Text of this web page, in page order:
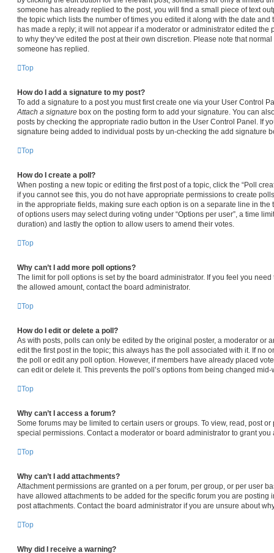
someone has already replied to the post, you will find a small piece of text
the topic which lists the number of times you edited it along with the date
has made a reply; it will not appear if a moderator or administrator edited the
to why they’ve edited the post at their own discretion. Please note that
someone has replied.
Top
How do I add a signature to my post?
To add a signature to a post you must first create one via your User Control
Attach a signature box on the posting form to add your signature. You can
posts by checking the appropriate radio button in the User Control Panel. If
signature being added to individual posts by un-checking the add signature
Top
How do I create a poll?
When posting a new topic or editing the first post of a topic, click the “Poll
if you cannot see this, you do not have appropriate permissions to create
in the appropriate fields, making sure each option is on a separate line in the
of options users may select during voting under “Options per user”, a time
duration) and lastly the option to allow users to amend their votes.
Top
Why can’t I add more poll options?
The limit for poll options is set by the board administrator. If you feel you
the allowed amount, contact the board administrator.
Top
How do I edit or delete a poll?
As with posts, polls can only be edited by the original poster, a moderator or
edit the first post in the topic; this always has the poll associated with it. If no
the poll or edit any poll option. However, if members have already placed
can edit or delete it. This prevents the poll’s options from being changed
Top
Why can’t I access a forum?
Some forums may be limited to certain users or groups. To view, read, post
special permissions. Contact a moderator or board administrator to grant you
Top
Why can’t I add attachments?
Attachment permissions are granted on a per forum, per group, or per user
have allowed attachments to be added for the specific forum you are posting
post attachments. Contact the board administrator if you are unsure about
Top
Why did I receive a warning?